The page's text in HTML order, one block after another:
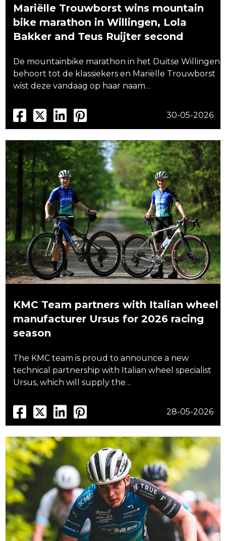
Mariëlle Trouwborst wins mountain
bike marathon in Willingen, Lola
Bakker and Teus Ruijter second
De mountainbike marathon in het Duitse Willingen
behoort tot de klassiekers en Mariëlle Trouwborst
wist deze vandaag op haar naam…
30-05-2026
KMC Team partners with Italian wheel
manufacturer Ursus for 2026 racing
season
The KMC team is proud to announce a new
technical partnership with Italian wheel specialist
Ursus, which will supply the…
28-05-2026